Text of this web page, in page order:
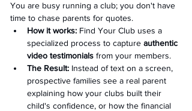
You are busy running a club; you don't have
time to chase parents for quotes.
How it works: Find Your Club uses a
specialized process to capture authentic
video testimonials from your members.
The Result: Instead of text on a screen,
prospective families see a real parent
explaining how your clubs built their
child's confidence, or how the financial